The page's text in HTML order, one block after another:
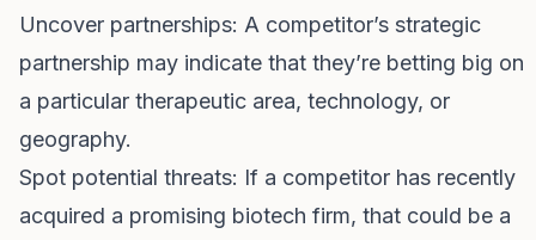
Uncover partnerships: A competitor’s strategic
partnership may indicate that they’re betting big on
a particular therapeutic area, technology, or
geography.
Spot potential threats: If a competitor has recently
acquired a promising biotech firm, that could be a